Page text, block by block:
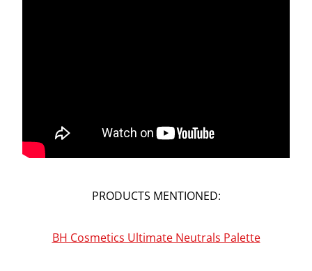
PRODUCTS MENTIONED:
BH Cosmetics Ultimate Neutrals Palette